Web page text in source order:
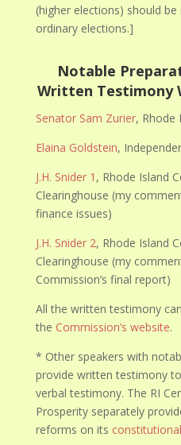
(higher elections) should
ordinary elections.]
Notable
Written Testimony
Senator Sam Zurier, Rhode
Elaina Goldstein,
J.H. Snider 1 , Rhode Island
Clearinghouse (my
finance issues)
J.H. Snider 2, Rhode Island
Clearinghouse (my
Commission’s final report)
All the written testimony
the Commission’s website.
* Other speakers with
provide written testimony
verbal testimony. The RI
Prosperity separately
reforms on its